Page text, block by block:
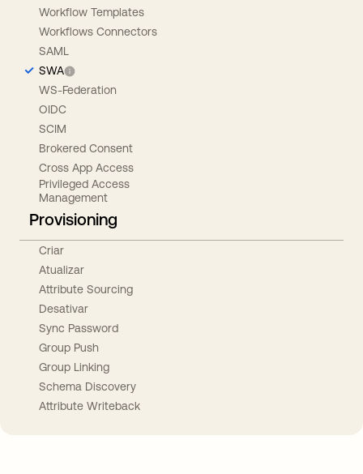
Workflow Templates
Workflows Connectors
SAML
SWA
WS-Federation
OIDC
SCIM
Brokered Consent
Cross App Access
Privileged Access
Management
Provisioning
Criar
Atualizar
Attribute Sourcing
Desativar
Sync Password
Group Push
Group Linking
Schema Discovery
Attribute Writeback